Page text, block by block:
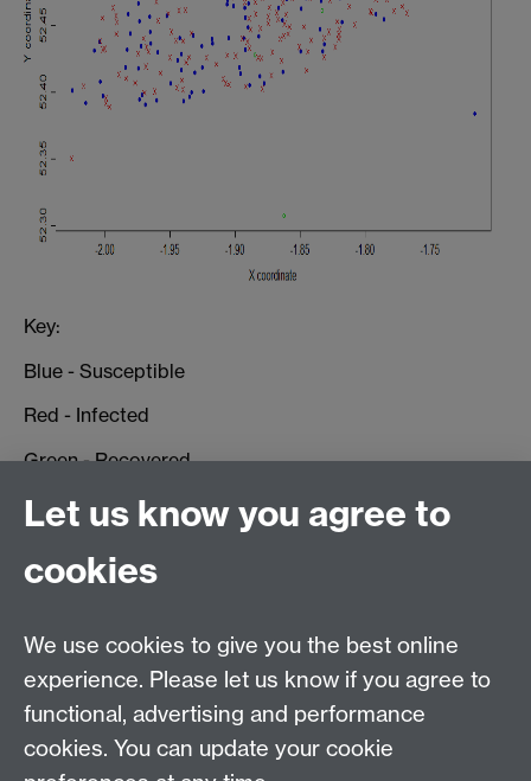
Key:
Blue - Susceptible
Red - Infected
Green - Recovered
For quantitative results one could look at:
Simulation Results
MASDOC DTC
Zeeman Building
University of Warwick
Let us know you agree to
cookies
We use cookies to give you the best online
experience. Please let us know if you agree to
functional, advertising and performance
cookies. You can update your cookie